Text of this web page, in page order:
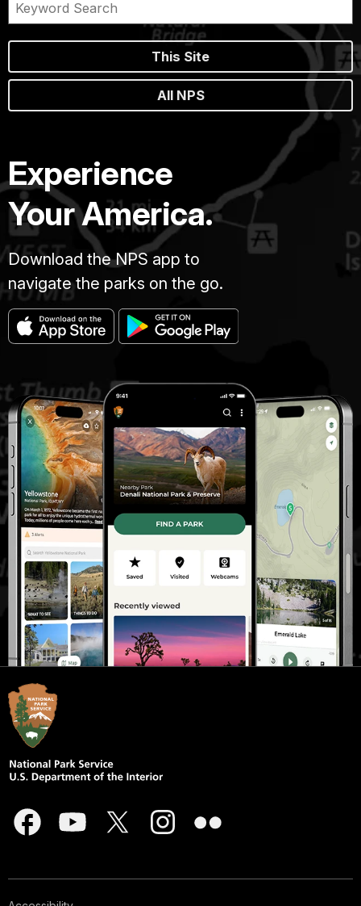
This Site
All NPS
Experience
Your America.
Download the NPS app to
navigate the parks on the go.